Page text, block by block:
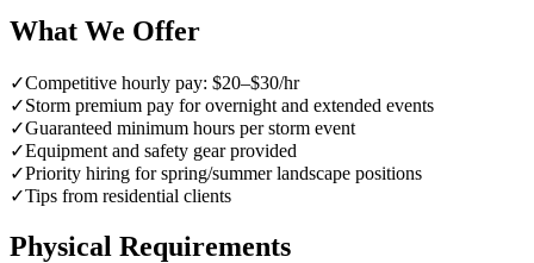
What We Offer
✓Competitive hourly pay: $20–$30/hr
✓Storm premium pay for overnight and extended events
✓Guaranteed minimum hours per storm event
✓Equipment and safety gear provided
✓Priority hiring for spring/summer landscape positions
✓Tips from residential clients
Physical Requirements